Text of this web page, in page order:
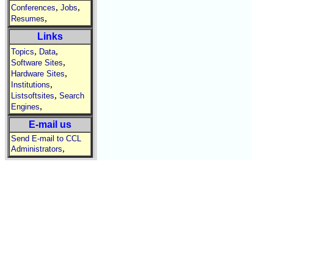
Conferences, Jobs,
Resumes,
Links
Topics, Data,
Software Sites,
Hardware Sites,
Institutions,
Listsoftsites, Search
Engines,
E-mail us
Send E-mail to CCL
Administrators,